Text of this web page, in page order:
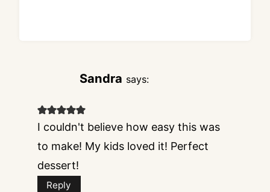
Sandra says:
I couldn't believe how easy this was
to make! My kids loved it! Perfect
dessert!
Reply